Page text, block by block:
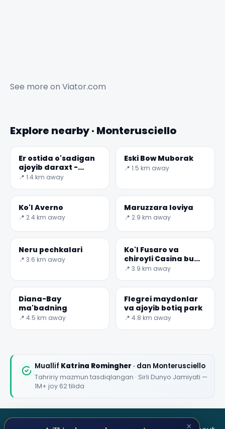
See more on Viator.com
Explore nearby · Monterusciello
Er ostida o'sadigan
ajoyib daraxt -
Neapol
📍 1.4 km away
Eski Bow Muborak
📍 1.5 km away
Ko'l Averno
📍 2.4 km away
Maruzzara loviya
📍 2.9 km away
Neru pechkalari
📍 3.6 km away
Ko'l Fusaro va
chiroyli Casina bu
Vanvitelliana
📍 3.9 km away
Diana-Bay
ma'badning
📍 4.5 km away
Flegrei maydonlar
va ajoyib botiq park
📍 4.8 km away
Muallif Katrina Romingher · dan Monterusciello
Tahririy mazmun tasdiqlangan · Sirli Dunyo Jamiyati —
1M+ joy 62 tilida
×